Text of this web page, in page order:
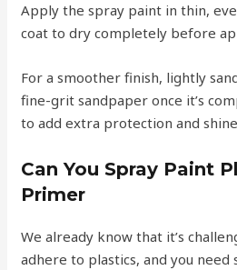
Apply the spray paint in thin,
coat to dry completely before
For a smoother finish, lightly
fine-grit sandpaper once it’s
to add extra protection and
Can You Spray Paint
Primer
We already know that it’s
adhere to plastics, and you